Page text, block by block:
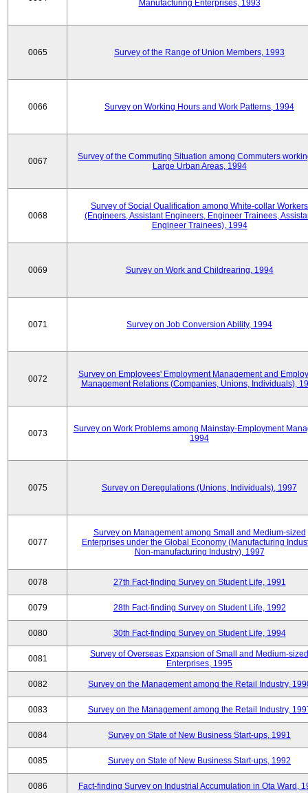
Manufacturing Enterprises, 1993
0065 Survey of the Range of Union Members, 1993
0066 Survey on Working Hours and Work Patterns, 1994
0067
Survey of the Commuting Situation among Commuters
Large Urban Areas, 1994
0068
Survey of Social Qualification among White-collar Workers
(Engineers, Assistant Engineers, Engineer Trainees,
Engineer Trainees), 1994
0069 Survey on Work and Childrearing, 1994
0071 Survey on Job Conversion Ability, 1994
0072
Survey on Employees' Employment Management and
Management Relations (Companies, Unions, Individuals),
0073
Survey on Work Problems among Mainstay-Employment
1994
0075 Survey on Deregulations (Unions, Individuals), 1997
0077
Survey on Management among Small and Medium-sized
Enterprises under the Global Economy (Manufacturing
Non-manufacturing Industry), 1997
0078 27th Fact-finding Survey on Student Life, 1991
0079 28th Fact-finding Survey on Student Life, 1992
0080 30th Fact-finding Survey on Student Life, 1994
0081
Survey of Overseas Expansion of Small and Medium-sized
Enterprises, 1995
0082 Survey on the Management among the Retail Industry,
0083 Survey on the Management among the Retail Industry,
0084 Survey on State of New Business Start-ups, 1991
0085 Survey on State of New Business Start-ups, 1992
0086 Fact-finding Survey on Industrial Accumulation in Ota Ward,